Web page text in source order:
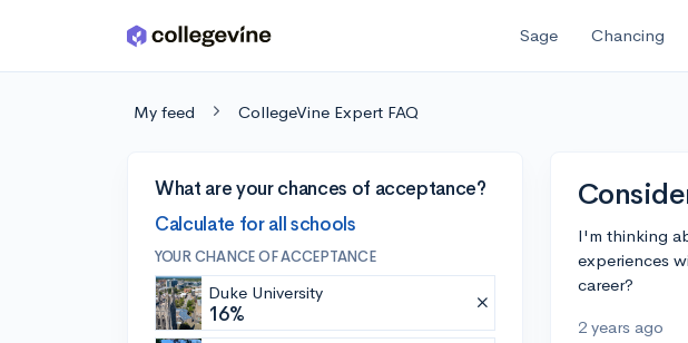
Skip to main content Sage Chancing
My feed CollegeVine Expert FAQ
What are your chances of acceptance?
Calculate for all schools
YOUR CHANCE OF ACCEPTANCE
Duke University
16%
I'm thinking
experiences
career?
2 years ago